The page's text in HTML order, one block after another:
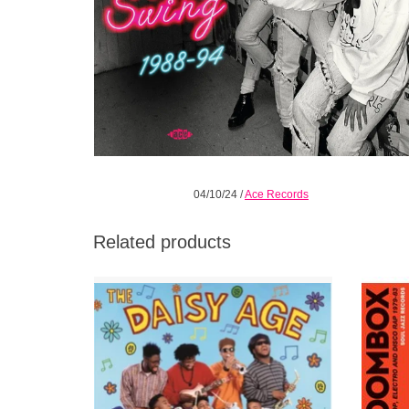
04/10/24 /Ace Records
Related products
It wasn’t really a movement, barely even a
moment, but the Daisy Age was an ethos
that permeated pop, R&B and hip hop at the
turn of the 90s.
ADD TO CART
Sould
the
of